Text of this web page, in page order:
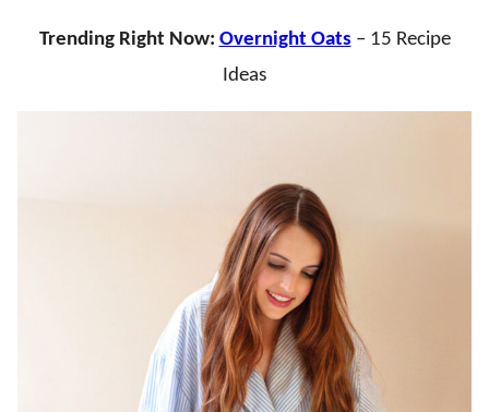
Trending Right Now: Overnight Oats – 15 Recipe
Ideas